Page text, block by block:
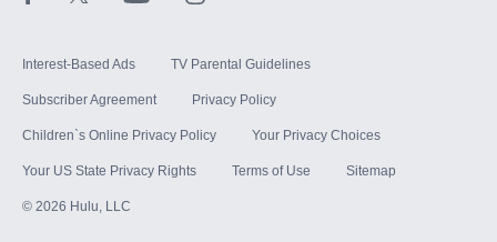
Interest-Based Ads TV Parental Guidelines
Subscriber Agreement Privacy Policy
Children`s Online Privacy Policy Your Privacy Choices
Your US State Privacy Rights Terms of Use Sitemap
© 2026 Hulu, LLC